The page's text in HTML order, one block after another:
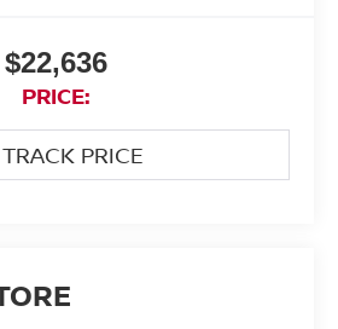
$22,636
PRICE: